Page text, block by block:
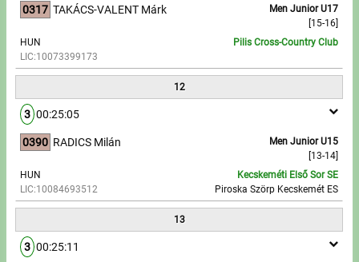
0317
Men Junior U17
[15-16]
TAKÁCS-VALENT Márk
HUN
LIC:10073399173
Pilis Cross-Country Club
12
3 00:25:05
0390
Men Junior U15
[13-14]
RADICS Milán
HUN
LIC:10084693512
Kecskeméti Első Sor SE
Piroska Szörp Kecskemét ES
13
3 00:25:11